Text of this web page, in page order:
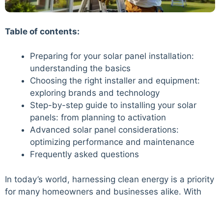
Table of contents:
Preparing for your solar panel installation:
understanding the basics
Choosing the right installer and equipment:
exploring brands and technology
Step-by-step guide to installing your solar
panels: from planning to activation
Advanced solar panel considerations:
optimizing performance and maintenance
Frequently asked questions
In today’s world, harnessing clean energy is a priority
for many homeowners and businesses alike. With